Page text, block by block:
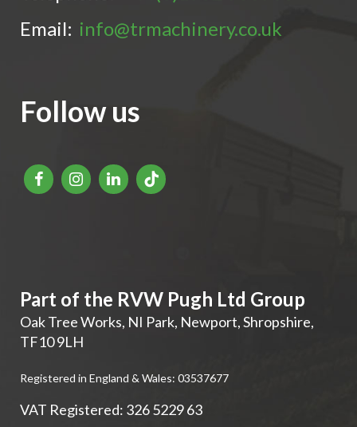
Email: info@trmachinery.co.uk
Follow us
Part of the RVW Pugh Ltd Group
Oak Tree Works, NI Park, Newport,Shropshire,
TF10 9LH
Registered in England & Wales: 03537677
VAT Registered: 326 5229 63